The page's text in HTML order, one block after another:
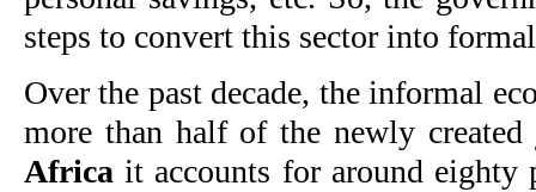
steps to convert this sector into
Over the past decade, the informal
more than half of the newly
Africa it accounts for around eighty